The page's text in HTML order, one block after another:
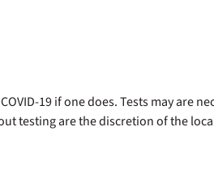
19 if one does. Tests may are
testing are the discretion of the